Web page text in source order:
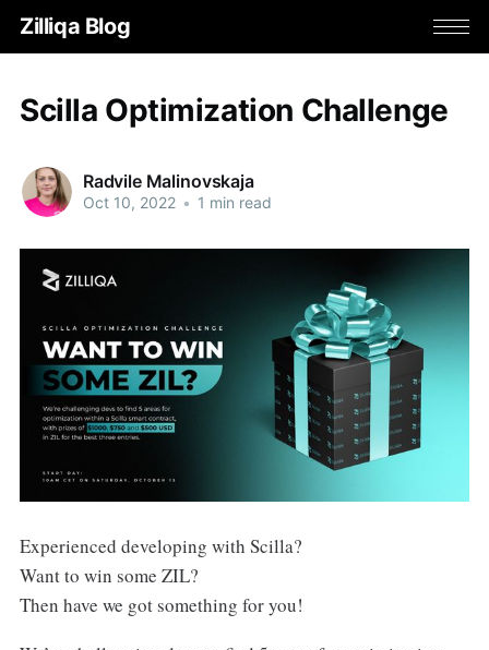
Zilliqa Blog
Scilla Optimization Challenge
Radvile Malinovskaja
Oct 10, 2022 • 1 min read
Experienced developing with Scilla?
Want to win some ZIL?
Then have we got something for you!